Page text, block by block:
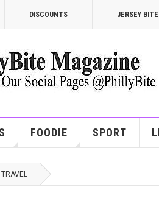
DISCOUNTS JERSEY BITE
FOODIE SPORT
TRAVEL